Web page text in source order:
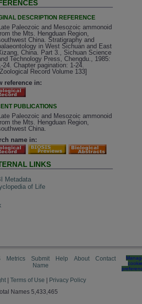
DESCRIPTION REFERENCE
Paleozoic and Mesozoic ammonoid
the Mts. Hengduan Region,
China. Stratigraphy and
in West Sichuan and East
China. Part 3., Sichuan Science
Technology Press, Chengdu., 1985:
24. Chapter pagination: 1-24.
Record Volume 133]
reference in:
PUBLICATIONS
Paleozoic and Mesozoic ammonoid
the Mts. Hengduan Region,
China.
name in:
LINKS
Metadata
of Life
Metrics
Submit
Name
Help About Contact
cookie
Terms of Use
Privacy Policy
Names 5,433,465